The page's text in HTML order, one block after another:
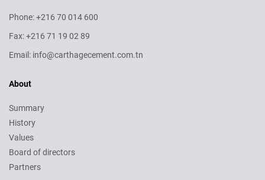
Phone: +216 70 014 600
Fax: +216 71 19 02 89
Email: info@carthagecement.com.tn
About
Summary
History
Values
Board of directors
Partners